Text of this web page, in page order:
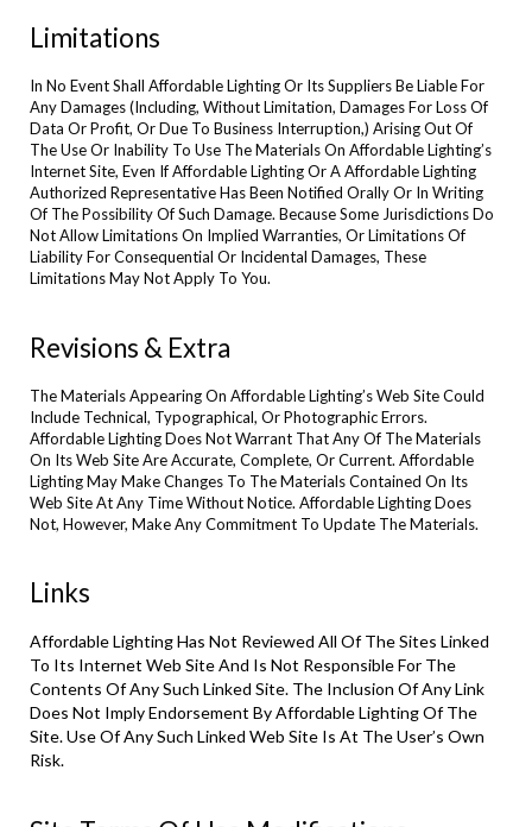
Limitations
In No Event Shall Affordable Lighting Or Its Suppliers Be Liable For
Any Damages (Including, Without Limitation, Damages For Loss Of
Data Or Profit, Or Due To Business Interruption,) Arising Out Of
The Use Or Inability To Use The Materials On Affordable Lighting’s
Internet Site, Even If Affordable Lighting Or A Affordable Lighting
Authorized Representative Has Been Notified Orally Or In Writing
Of The Possibility Of Such Damage. Because Some Jurisdictions Do
Not Allow Limitations On Implied Warranties, Or Limitations Of
Liability For Consequential Or Incidental Damages, These
Limitations May Not Apply To You.
Revisions & Extra
The Materials Appearing On Affordable Lighting’s Web Site Could
Include Technical, Typographical, Or Photographic Errors.
Affordable Lighting Does Not Warrant That Any Of The Materials
On Its Web Site Are Accurate, Complete, Or Current. Affordable
Lighting May Make Changes To The Materials Contained On Its
Web Site At Any Time Without Notice. Affordable Lighting Does
Not, However, Make Any Commitment To Update The Materials.
Links
Affordable Lighting Has Not Reviewed All Of The Sites Linked
To Its Internet Web Site And Is Not Responsible For The
Contents Of Any Such Linked Site. The Inclusion Of Any Link
Does Not Imply Endorsement By Affordable Lighting Of The
Site. Use Of Any Such Linked Web Site Is At The User’s Own
Risk.